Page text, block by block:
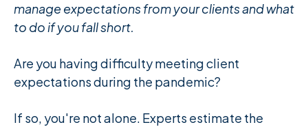
manage expectations from your clients and what
to do if you fall short.
Are you having difficulty meeting client
expectations during the pandemic?
If so, you're not alone. Experts estimate the